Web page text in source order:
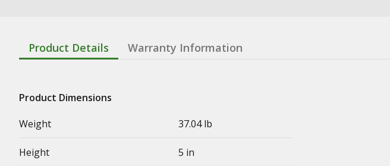
Product Details Warranty Information
Product Dimensions
Weight
37.04 lb
Height 5 in